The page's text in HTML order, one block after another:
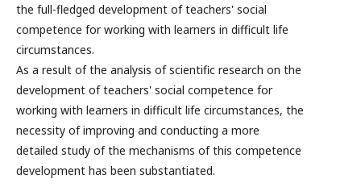
the full-fledged development of teachers' social
competence for working with learners in difficult life
circumstances.
As a result of the analysis of scientific research on the
development of teachers' social competence for
working with learners in difficult life circumstances, the
necessity of improving and conducting a more
detailed study of the mechanisms of this competence
development has been substantiated.